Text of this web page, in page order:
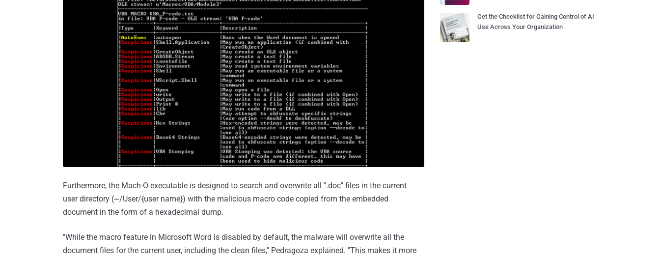
Furthermore, the Mach-O executable is designed to search and overwrite all ".doc" files in the current
user directory (~/User/{user name}) with the malicious macro code copied from the embedded
document in the form of a hexadecimal dump.
"While the macro feature in Microsoft Word is disabled by default, the malware will overwrite all the
document files for the current user, including the clean files," Pedragoza explained. "This makes it more
Get the Checklist for Gaining Control of AI
Use Across Your Organization